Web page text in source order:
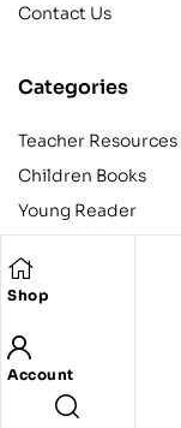
Shop
Account
Contact Us
Categories
Teacher Resources
Children Books
Young Reader
Teens
Copyright © 2024